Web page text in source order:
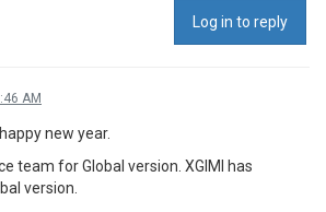
Log in to reply
AM
new year.
team for Global version. XGIMI has
version.